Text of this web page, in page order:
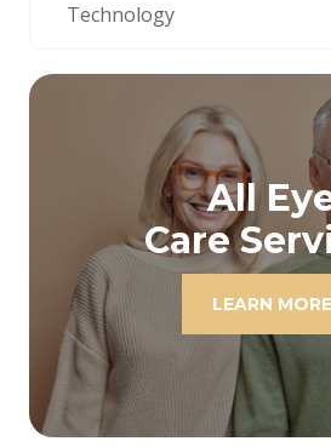
Technology
All
Care
LEARN MORE